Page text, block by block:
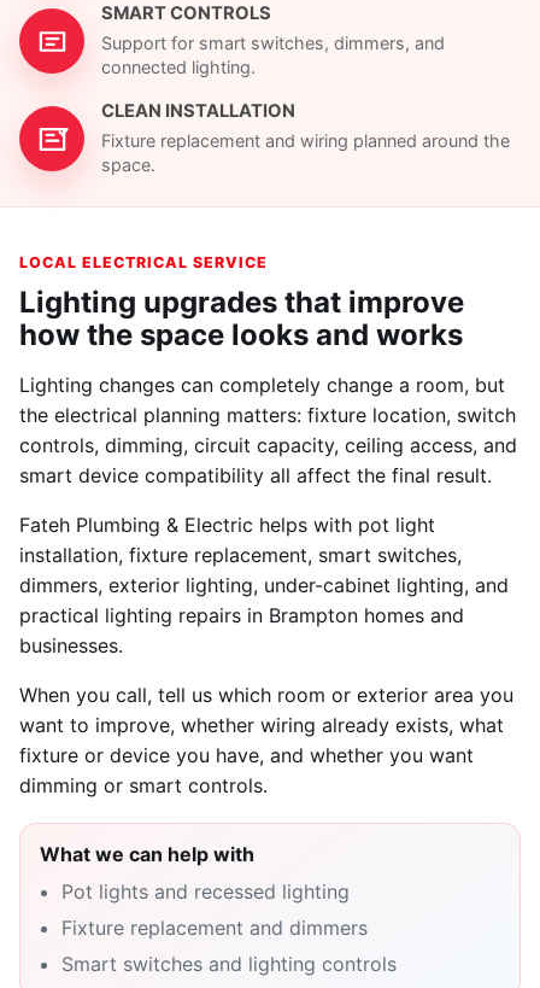
SMART CONTROLS
Support for smart switches, dimmers, and
connected lighting.
CLEAN INSTALLATION
Fixture replacement and wiring planned around the
space.
LOCAL ELECTRICAL SERVICE
Lighting upgrades that improve
how the space looks and works
Lighting changes can completely change a room, but
the electrical planning matters: fixture location, switch
controls, dimming, circuit capacity, ceiling access, and
smart device compatibility all affect the final result.
Fateh Plumbing & Electric helps with pot light
installation, fixture replacement, smart switches,
dimmers, exterior lighting, under-cabinet lighting, and
practical lighting repairs in Brampton homes and
businesses.
When you call, tell us which room or exterior area you
want to improve, whether wiring already exists, what
fixture or device you have, and whether you want
dimming or smart controls.
What we can help with
Pot lights and recessed lighting
Fixture replacement and dimmers
Smart switches and lighting controls